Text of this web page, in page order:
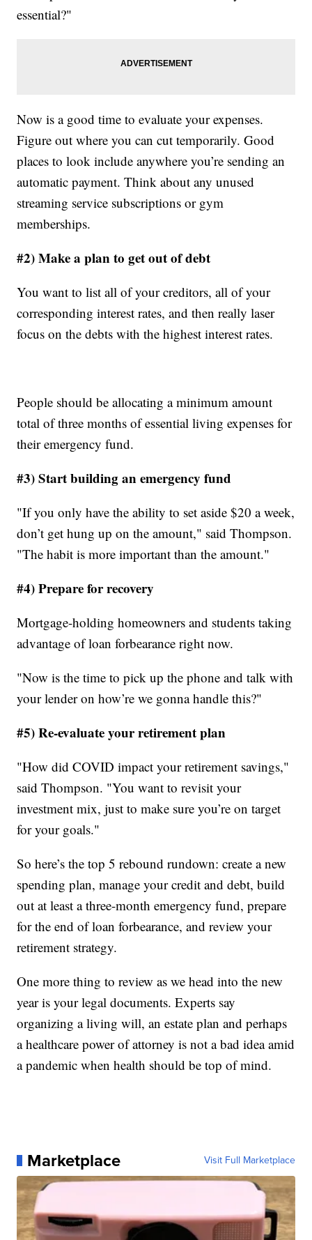
essential?"
Now is a good time to evaluate your expenses.
Figure out where you can cut temporarily. Good
places to look include anywhere you’re sending an
automatic payment. Think about any unused
streaming service subscriptions or gym
memberships.
#2) Make a plan to get out of debt
You want to list all of your creditors, all of your
corresponding interest rates, and then really laser
focus on the debts with the highest interest rates.
People should be allocating a minimum amount
total of three months of essential living expenses for
their emergency fund.
#3) Start building an emergency fund
"If you only have the ability to set aside $20 a week,
don’t get hung up on the amount," said Thompson.
"The habit is more important than the amount."
#4) Prepare for recovery
Mortgage-holding homeowners and students taking
advantage of loan forbearance right now.
"Now is the time to pick up the phone and talk with
your lender on how’re we gonna handle this?"
#5) Re-evaluate your retirement plan
"How did COVID impact your retirement savings,"
said Thompson. "You want to revisit your
investment mix, just to make sure you’re on target
for your goals."
So here’s the top 5 rebound rundown: create a new
spending plan, manage your credit and debt, build
out at least a three-month emergency fund, prepare
for the end of loan forbearance, and review your
retirement strategy.
One more thing to review as we head into the new
year is your legal documents. Experts say
organizing a living will, an estate plan and perhaps
a healthcare power of attorney is not a bad idea amid
a pandemic when health should be top of mind.
Marketplace Visit Full Marketplace